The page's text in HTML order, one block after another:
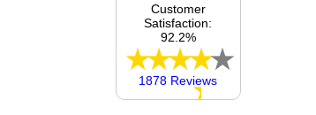
Customer
Satisfaction:
92.2%
1878 Reviews